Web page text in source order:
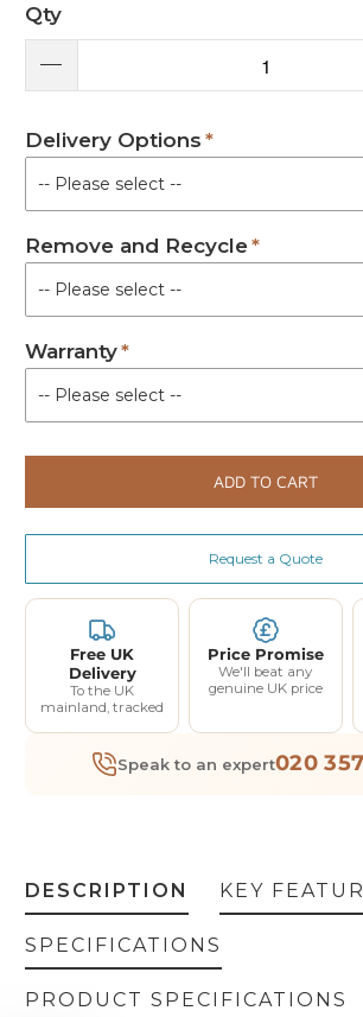
Qty
Delivery Options
Remove and Recycle
Warranty
ADD TO CART
Request a Quote
Free UK
Delivery
To the UK
mainland, tracked
Price Promise
We'll beat any
genuine UK price
Speak to an expert020
DESCRIPTION KEY
SPECIFICATIONS
PRODUCT SPECIFICATIONS